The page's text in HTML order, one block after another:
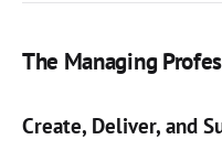
The Managing
Create, Deliver, and